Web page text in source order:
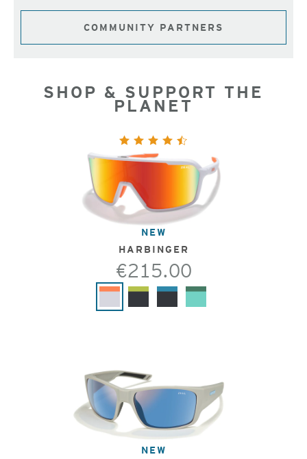
COMMUNITY PARTNERS
SHOP & SUPPORT THE
PLANET
NEW
HARBINGER
€215.00
NEW